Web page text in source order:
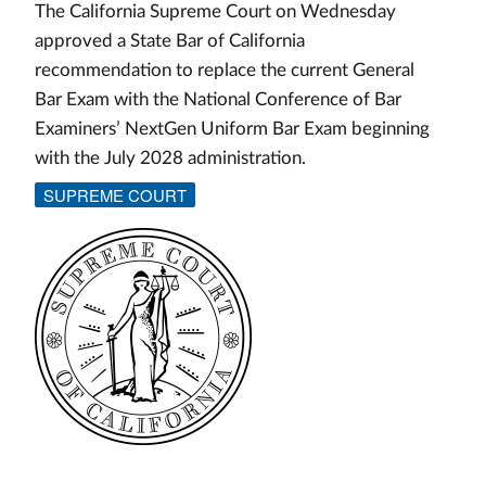
The California Supreme Court on Wednesday
approved a State Bar of California
recommendation to replace the current General
Bar Exam with the National Conference of Bar
Examiners’ NextGen Uniform Bar Exam beginning
with the July 2028 administration.
SUPREME COURT